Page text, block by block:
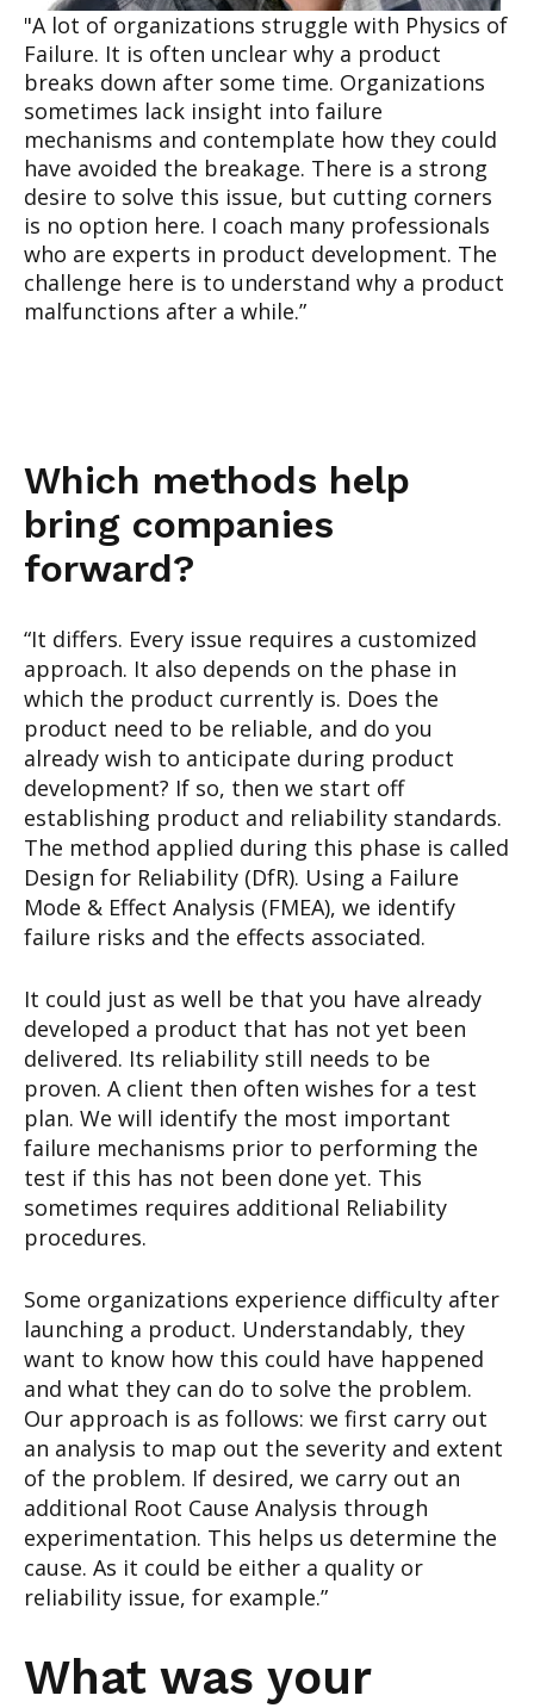
"A lot of organizations struggle with Physics of
Failure. It is often unclear why a product
breaks down after some time. Organizations
sometimes lack insight into failure
mechanisms and contemplate how they could
have avoided the breakage. There is a strong
desire to solve this issue, but cutting corners
is no option here. I coach many professionals
who are experts in product development. The
challenge here is to understand why a product
malfunctions after a while.”
Which methods help
bring companies
forward?
“It differs. Every issue requires a customized
approach. It also depends on the phase in
which the product currently is. Does the
product need to be reliable, and do you
already wish to anticipate during product
development? If so, then we start off
establishing product and reliability standards.
The method applied during this phase is called
Design for Reliability (DfR). Using a Failure
Mode & Effect Analysis (FMEA), we identify
failure risks and the effects associated.
It could just as well be that you have already
developed a product that has not yet been
delivered. Its reliability still needs to be
proven. A client then often wishes for a test
plan. We will identify the most important
failure mechanisms prior to performing the
test if this has not been done yet. This
sometimes requires additional Reliability
procedures.
Some organizations experience difficulty after
launching a product. Understandably, they
want to know how this could have happened
and what they can do to solve the problem.
Our approach is as follows: we first carry out
an analysis to map out the severity and extent
of the problem. If desired, we carry out an
additional Root Cause Analysis through
experimentation. This helps us determine the
cause. As it could be either a quality or
reliability issue, for example.”
What was your